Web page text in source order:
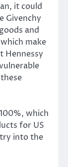
it could
Givenchy
and
make
Hennessy
which
for US
into the